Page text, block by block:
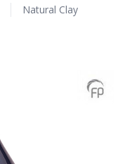
Natural Clay